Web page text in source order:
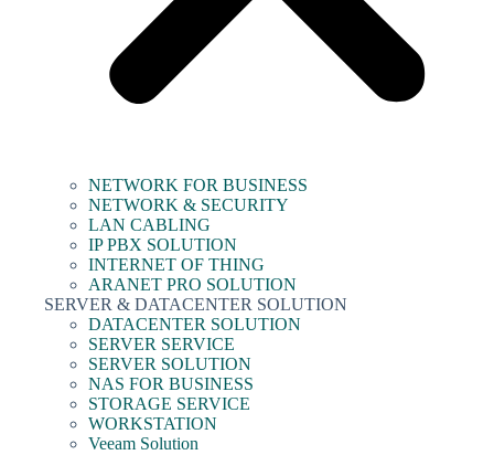
NETWORK FOR BUSINESS
NETWORK & SECURITY
LAN CABLING
IP PBX SOLUTION
INTERNET OF THING
ARANET PRO SOLUTION
SERVER & DATACENTER SOLUTION
DATACENTER SOLUTION
SERVER SERVICE
SERVER SOLUTION
NAS FOR BUSINESS
STORAGE SERVICE
WORKSTATION
Veeam Solution